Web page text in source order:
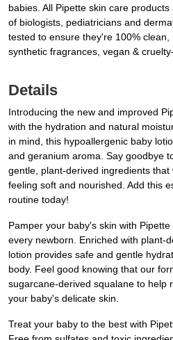
babies. All Pipette skin care
of biologists, pediatricians and
tested to ensure they're 100%
synthetic fragrances, vegan &
Details
Introducing the new and improved
with the hydration and natural
in mind, this hypoallergenic baby
and geranium aroma. Say goodbye
gentle, plant-derived ingredients
feeling soft and nourished. Add this
routine today!
Pamper your baby's skin with
every newborn. Enriched with plant-
lotion provides safe and gentle
body. Feel good knowing that our
sugarcane-derived squalane to help
your baby's delicate skin.
Treat your baby to the best with